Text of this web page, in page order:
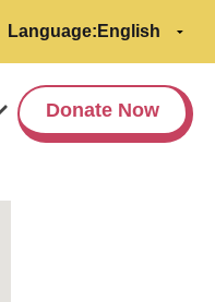
Language:
Donate Now